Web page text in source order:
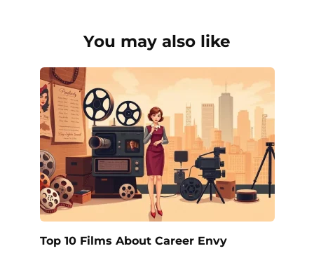
You may also like
Top 10 Films About Career Envy